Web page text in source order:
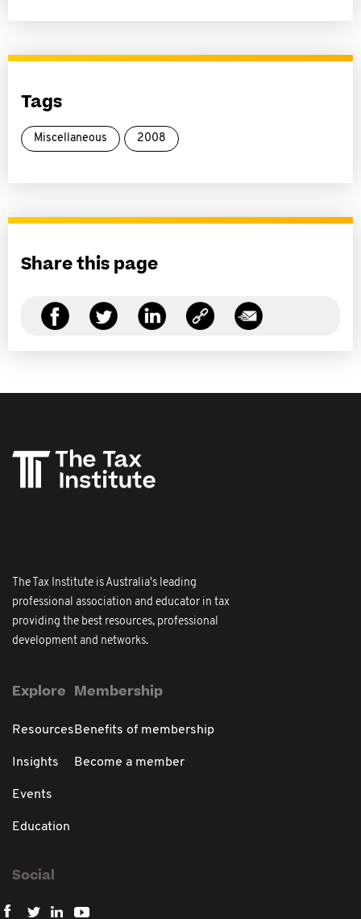
Tags
Miscellaneous 2008
Share this page
The Tax Institute is Australia's leading
professional association and educator in tax
providing the best resources, professional
development and networks.
Explore
Resources
Insights
Events
Education
Membership
Benefits of membership
Become a member
Social